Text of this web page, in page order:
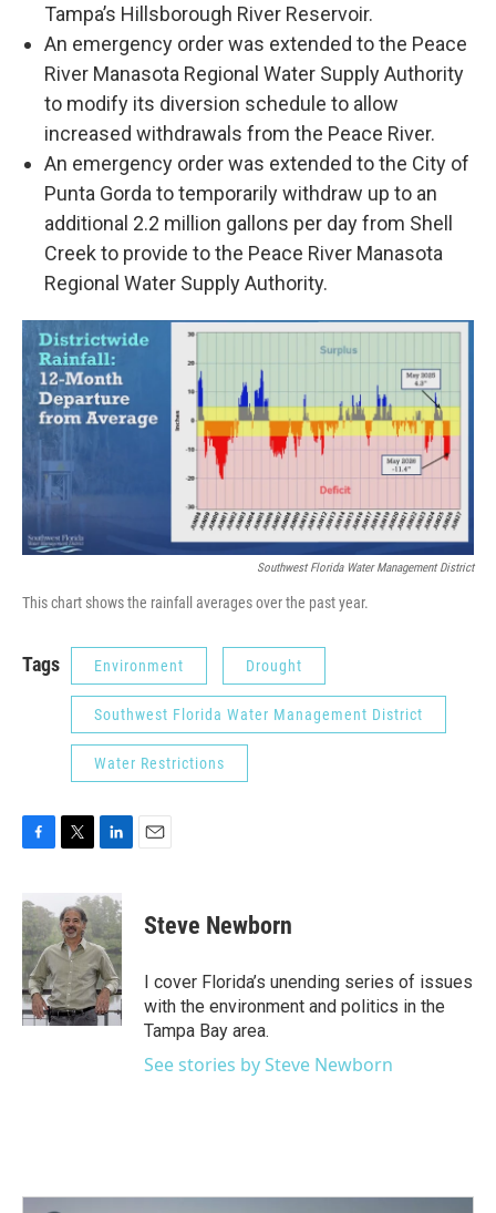
Tampa’s Hillsborough River Reservoir.
An emergency order was extended to the Peace
River Manasota Regional Water Supply Authority
to modify its diversion schedule to allow
increased withdrawals from the Peace River.
An emergency order was extended to the City of
Punta Gorda to temporarily withdraw up to an
additional 2.2 million gallons per day from Shell
Creek to provide to the Peace River Manasota
Regional Water Supply Authority.
Southwest Florida Water Management District
This chart shows the rainfall averages over the past year.
Tags Environment Drought
Southwest Florida Water Management District
Water Restrictions
F
c
e
b
o
o
k
T
t
t
e
L
n
k
e
d
I
n
E
Steve Newborn
I cover Florida’s unending series of issues
with the environment and politics in the
Tampa Bay area.
See stories by Steve Newborn